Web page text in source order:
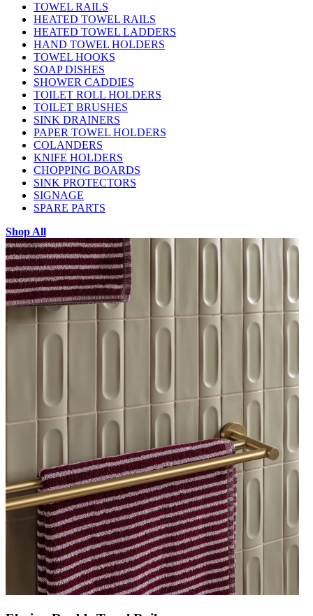
TOWEL RAILS
HEATED TOWEL RAILS
HEATED TOWEL LADDERS
HAND TOWEL HOLDERS
TOWEL HOOKS
SOAP DISHES
SHOWER CADDIES
TOILET ROLL HOLDERS
TOILET BRUSHES
SINK DRAINERS
PAPER TOWEL HOLDERS
COLANDERS
KNIFE HOLDERS
CHOPPING BOARDS
SINK PROTECTORS
SIGNAGE
SPARE PARTS
Shop All